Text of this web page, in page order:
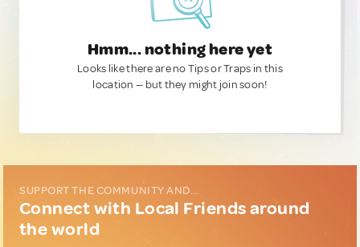
Hmm... nothing here yet
Looks like there are no Tips or Traps in this
location — but they might join soon!
SUPPORT THE COMMUNITY AND...
Connect with Local Friends around
the world